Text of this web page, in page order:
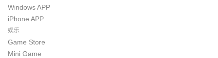
Windows APP
iPhone APP
娱乐
Game Store
Mini Game